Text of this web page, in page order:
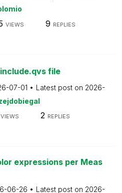
VIEWS 9 REPLIES
file
07-01 Latest post on 2026-
VIEWS 2 REPLIES
expressions per Meas
06-26 Latest post on 2026-